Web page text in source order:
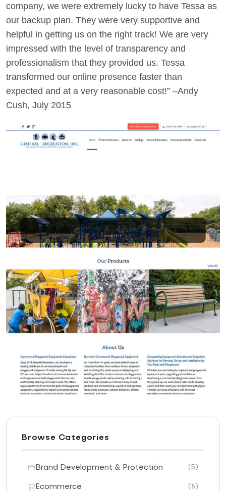
company, we were extremely lucky to have Tessa as
our backup plan. They were very supportive and
helpful in getting us on the right track! We are very
impressed with the level of transparency and
professionalism that they provided us. Tessa
transformed our online presence faster than
expected and at a very reasonable cost!” –Andy
Cush, July 2015
Browse Categories
Brand Development & Protection (5)
Ecommerce (6)